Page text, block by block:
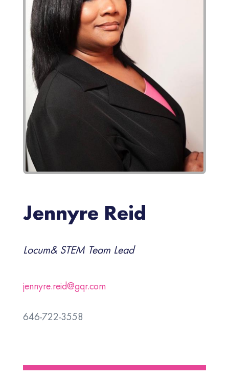
Jennyre Reid
Locum& STEM Team Lead
jennyre.reid@gqr.com
646-722-3558